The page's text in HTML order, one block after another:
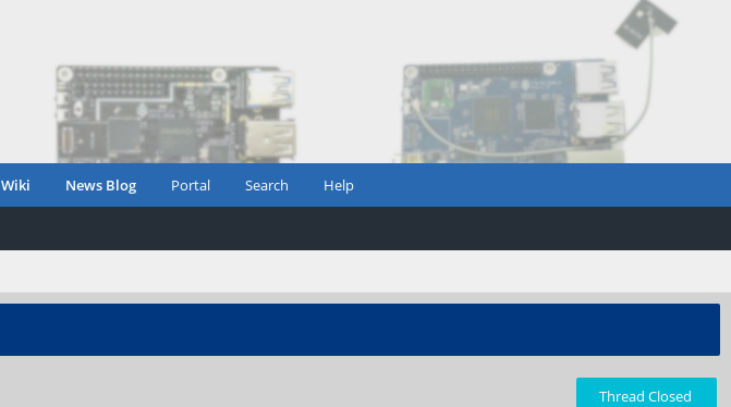
Wiki News Blog Portal Search Help
Thread Closed